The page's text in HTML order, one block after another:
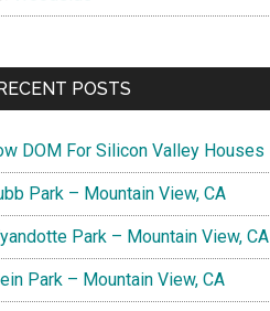
POSTS
DOM For Silicon Valley Houses
Park – Mountain View, CA
Park – Mountain View, CA
Park – Mountain View, CA